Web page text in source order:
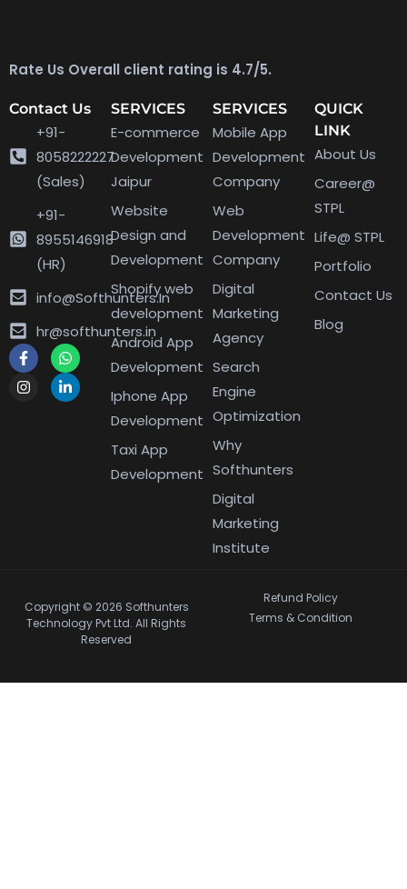
Rate Us Overall client rating is 4.7/5.
Contact Us
+91-
8058222227
(Sales)
+91-
8955146918
(HR)
info@Softhunters.In
hr@softhunters.in
SERVICES
E-commerce
Development
Jaipur
Website
Design and
Development
Shopify web
development
Android App
Development
Iphone App
Development
Taxi App
Development
SERVICES
Mobile App
Development
Company
Web
Development
Company
Digital
Marketing
Agency
Search
Engine
Optimization
Why
Softhunters
Digital
Marketing
Institute
QUICK
LINK
About Us
Career@
STPL
Life@ STPL
Portfolio
Contact Us
Blog
Copyright © 2026 Softhunters
Technology Pvt Ltd. All Rights
Reserved
Refund Policy
Terms & Condition